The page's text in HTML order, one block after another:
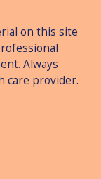
on this site
Always
care provider.